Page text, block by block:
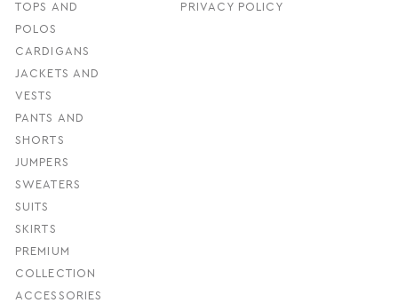
TOPS AND
POLOS
CARDIGANS
JACKETS AND
VESTS
PANTS AND
SHORTS
JUMPERS
SWEATERS
SUITS
SKIRTS
PREMIUM
COLLECTION
ACCESSORIES
PRIVACY POLICY